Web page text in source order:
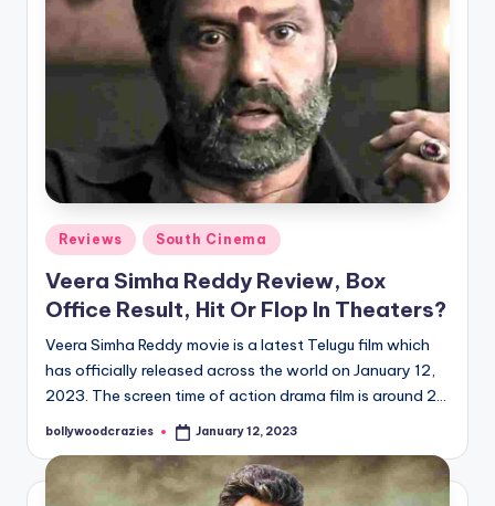
Posted
in
Reviews South Cinema
Veera Simha Reddy Review, Box
Office Result, Hit Or Flop In Theaters?
Veera Simha Reddy movie is a latest Telugu film which
has officially released across the world on January 12,
2023. The screen time of action drama film is around 2…
Posted
bollywoodcrazies January 12, 2023